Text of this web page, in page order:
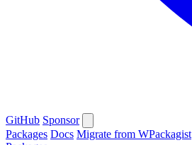
GitHub Sponsor
Packages Docs Migrate from WPackagist